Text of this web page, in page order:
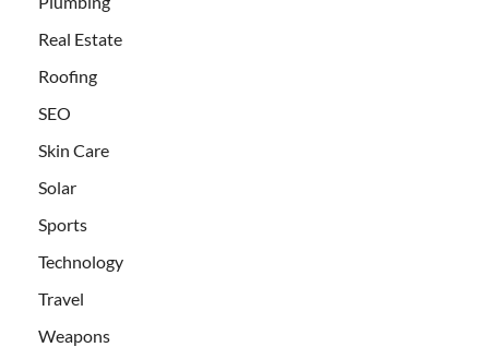
Real Estate
Roofing
SEO
Skin Care
Solar
Sports
Technology
Travel
Weapons